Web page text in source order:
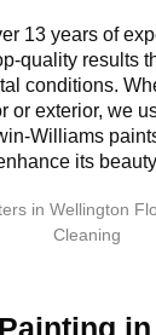
13 years of
quality results
conditions.
or exterior, we
Williams
its